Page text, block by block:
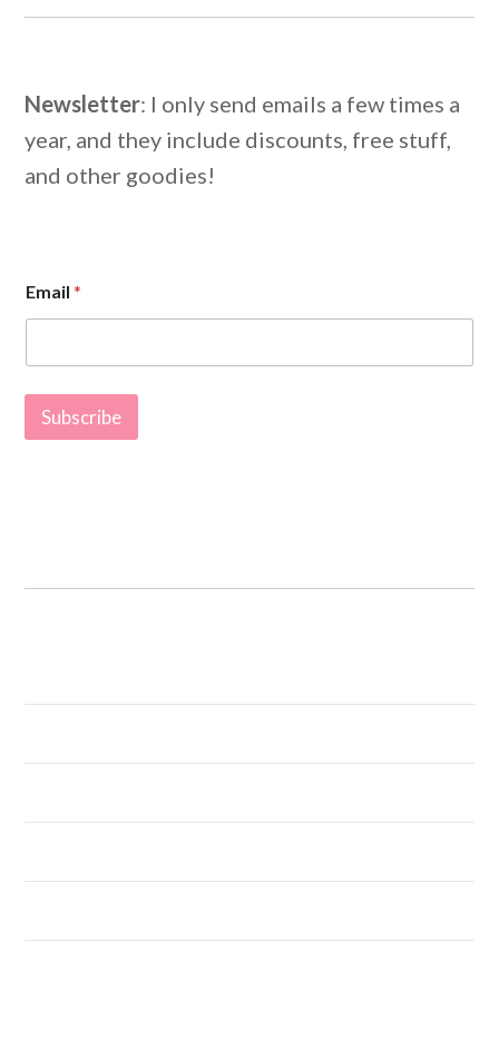
Newsletter: I only send emails a few times a
year, and they include discounts, free stuff,
and other goodies!
m
a
l
m
i
Email*
Subscribe